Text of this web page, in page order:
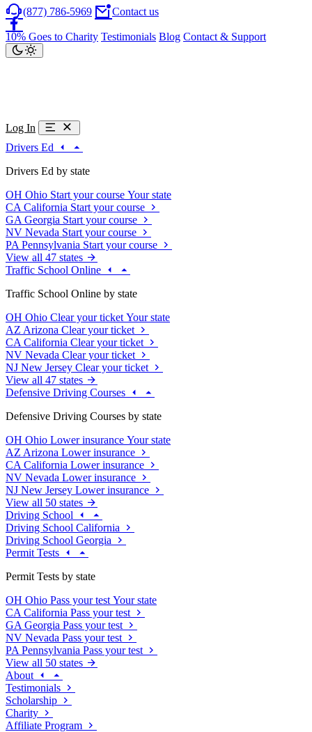
(877) 786-5969 Contact us
10% Goes to Charity Testimonials Blog Contact & Support
Log In
Drivers Ed
Drivers Ed by state
OH Ohio Start your course Your state
CA California Start your course
GA Georgia Start your course
NV Nevada Start your course
PA Pennsylvania Start your course
View all 47 states
Traffic School Online
Traffic School Online by state
OH Ohio Clear your ticket Your state
AZ Arizona Clear your ticket
CA California Clear your ticket
NV Nevada Clear your ticket
NJ New Jersey Clear your ticket
View all 47 states
Defensive Driving Courses
Defensive Driving Courses by state
OH Ohio Lower insurance Your state
AZ Arizona Lower insurance
CA California Lower insurance
NV Nevada Lower insurance
NJ New Jersey Lower insurance
View all 50 states
Driving School
Driving School California
Driving School Georgia
Permit Tests
Permit Tests by state
OH Ohio Pass your test Your state
CA California Pass your test
GA Georgia Pass your test
NV Nevada Pass your test
PA Pennsylvania Pass your test
View all 50 states
About
Testimonials
Scholarship
Charity
Affiliate Program